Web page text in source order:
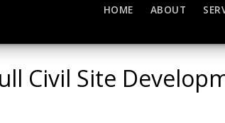
HOME ABOUT
Civil Site